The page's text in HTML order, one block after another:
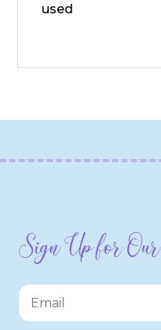
used
Sign Up for